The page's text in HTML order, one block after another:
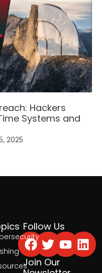
Hackers
Systems and
2025
Follow Us
Facebook
Twitter
Join Our